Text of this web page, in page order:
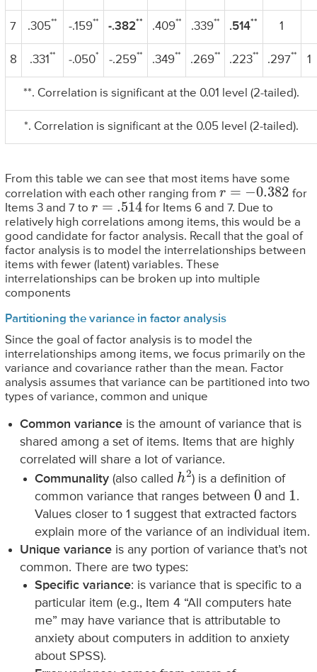
7 .305** -.159** -.382** .409** .339** .514** 1
8 .331 ** -.050* -.259** .349** .269** .223** .297** 1
**. Correlation is significant at the 0.01 level (2-tailed).
*. Correlation is significant at the 0.05 level (2-tailed).
From this table we can see that most items have some
correlation with each other ranging from
r= −0.382
for
Items 3 and 7 to
r=.514
for Items 6 and 7. Due to
relatively high correlations among items, this would be a
good candidate for factor analysis. Recall that the goal of
factor analysis is to model the interrelationships between
items with fewer (latent) variables. These
interrelationships can be broken up into multiple
components
Partitioning the variance in factor analysis
Since the goal of factor analysis is to model the
interrelationships among items, we focus primarily on the
variance and covariance rather than the mean. Factor
analysis assumes that variance can be partitioned into two
types of variance, common and unique
Common variance is the amount of variance that is
shared among a set of items. Items that are highly
correlated will share a lot of variance.
Communality(also called h 2) is a definition of
common variance that ranges between 0 and 1 .
Values closer to 1 suggest that extracted factors
explain more of the variance of an individual item.
Unique variance is any portion of variance that’s not
common. There are two types:
Specific variance: is variance that is specific to a
particular item (e.g., Item 4 “All computers hate
me” may have variance that is attributable to
anxiety about computers in addition to anxiety
about SPSS).